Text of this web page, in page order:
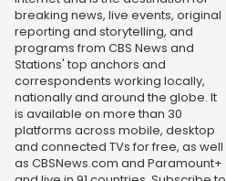
breaking news, live events, original
reporting and storytelling, and
programs from CBS News and
Stations' top anchors and
correspondents working locally,
nationally and around the globe. It
is available on more than 30
platforms across mobile, desktop
and connected TVs for free, as well
as CBSNews.com and Paramount+